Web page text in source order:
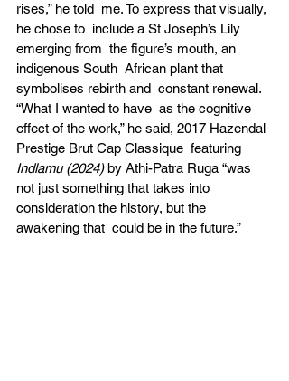
rises,” he told  me. To express that visually,
he chose to  include a St Joseph’s Lily
emerging from  the figure’s mouth, an
indigenous South  African plant that
symbolises rebirth and  constant renewal.
“What I wanted to have  as the cognitive
effect of the work,” he said, 2017 Hazendal
Prestige Brut Cap Classique  featuring
Indlamu (2024) by Athi-Patra Ruga “was
not just something that takes into
consideration the history, but the
awakening that  could be in the future.”